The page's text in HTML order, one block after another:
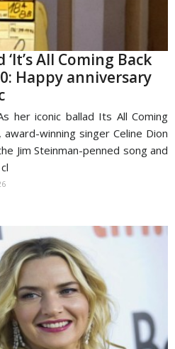
All Coming Back
Happy anniversary
her iconic ballad Its All Coming
winning singer Celine Dion
Jim Steinman-penned song and